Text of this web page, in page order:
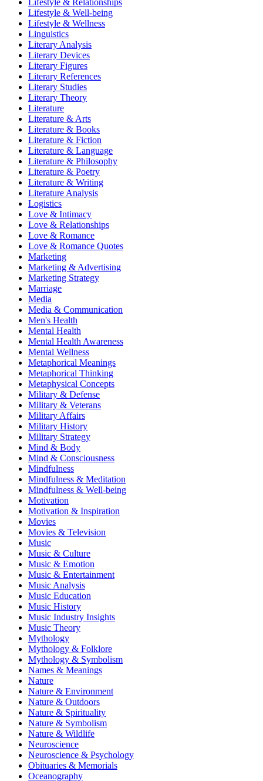
Lifestyle & Relationships
Lifestyle & Well-being
Lifestyle & Wellness
Linguistics
Literary Analysis
Literary Devices
Literary Figures
Literary References
Literary Studies
Literary Theory
Literature
Literature & Arts
Literature & Books
Literature & Fiction
Literature & Language
Literature & Philosophy
Literature & Poetry
Literature & Writing
Literature Analysis
Logistics
Love & Intimacy
Love & Relationships
Love & Romance
Love & Romance Quotes
Marketing
Marketing & Advertising
Marketing Strategy
Marriage
Media
Media & Communication
Men's Health
Mental Health
Mental Health Awareness
Mental Wellness
Metaphorical Meanings
Metaphorical Thinking
Metaphysical Concepts
Military & Defense
Military & Veterans
Military Affairs
Military History
Military Strategy
Mind & Body
Mind & Consciousness
Mindfulness
Mindfulness & Meditation
Mindfulness & Well-being
Motivation
Motivation & Inspiration
Movies
Movies & Television
Music
Music & Culture
Music & Emotion
Music & Entertainment
Music Analysis
Music Education
Music History
Music Industry Insights
Music Theory
Mythology
Mythology & Folklore
Mythology & Symbolism
Names & Meanings
Nature
Nature & Environment
Nature & Outdoors
Nature & Spirituality
Nature & Symbolism
Nature & Wildlife
Neuroscience
Neuroscience & Psychology
Obituaries & Memorials
Oceanography